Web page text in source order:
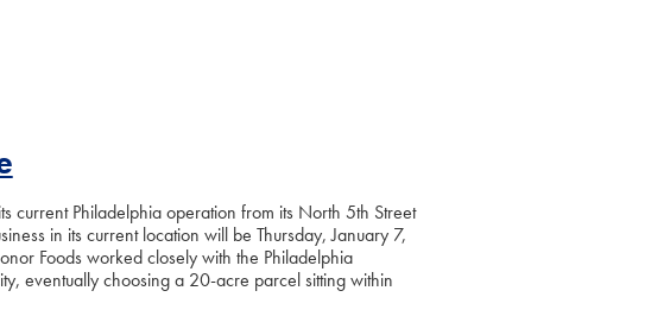
current Philadelphia operation from its North 5th Street
in its current location will be Thursday, January 7,
Foods worked closely with the Philadelphia
eventually choosing a 20-acre parcel sitting within